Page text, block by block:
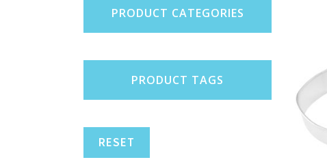
PRODUCT CATEGORIES
PRODUCT TAGS
RESET